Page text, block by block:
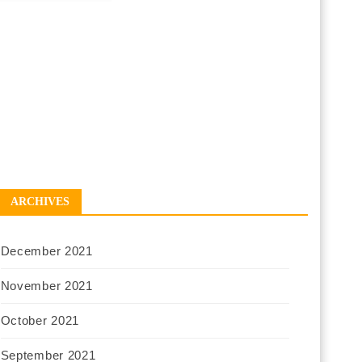
ARCHIVES
December 2021
November 2021
October 2021
September 2021